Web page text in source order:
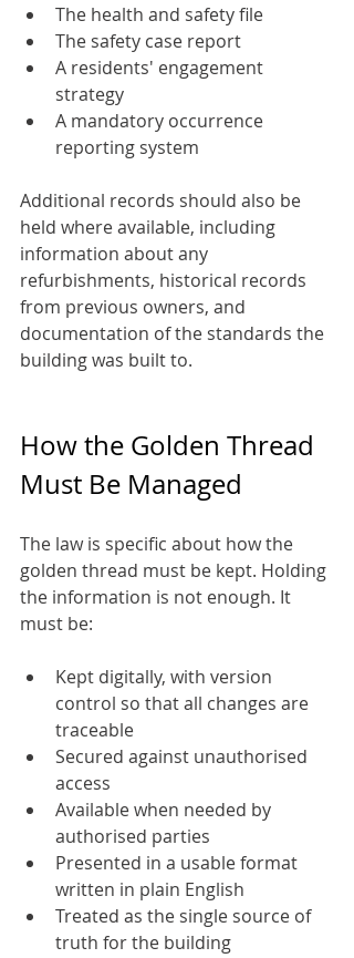
The health and safety file
The safety case report
A residents' engagement
strategy
A mandatory occurrence
reporting system
Additional records should also be
held where available, including
information about any
refurbishments, historical records
from previous owners, and
documentation of the standards the
building was built to.
How the Golden Thread
Must Be Managed
The law is specific about how the
golden thread must be kept. Holding
the information is not enough. It
must be:
Kept digitally, with version
control so that all changes are
traceable
Secured against unauthorised
access
Available when needed by
authorised parties
Presented in a usable format
written in plain English
Treated as the single source of
truth for the building